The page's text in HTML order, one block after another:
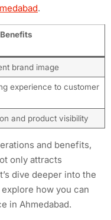
.
Benefits
brand image
experience to customer
and product visibility
and benefits,
only attracts
dive deeper into the
how you can
in Ahmedabad.